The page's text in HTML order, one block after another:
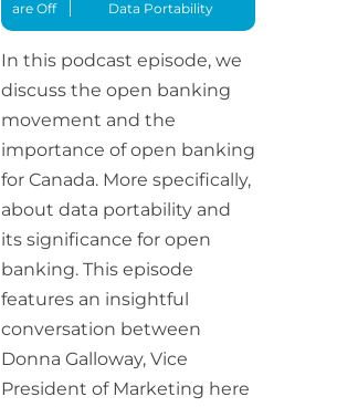
are Off
Data Portability
In this podcast episode, we
discuss the open banking
movement and the
importance of open banking
for Canada. More specifically,
about data portability and
its significance for open
banking. This episode
features an insightful
conversation between
Donna Galloway, Vice
President of Marketing here